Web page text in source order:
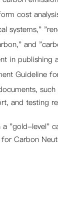
cost
systems,"
and
in
Guideline
and testing
a "gold-level"
Carbon